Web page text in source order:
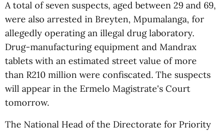
A total of seven suspects, aged between 29 and 69,
were also arrested in Breyten, Mpumalanga, for
allegedly operating an illegal drug laboratory.
Drug-manufacturing equipment and Mandrax
tablets with an estimated street value of more
than R210 million were confiscated. The suspects
will appear in the Ermelo Magistrate's Court
tomorrow.
The National Head of the Directorate for Priority